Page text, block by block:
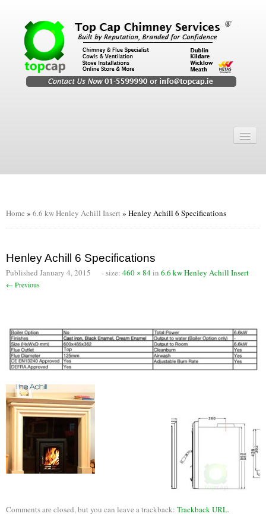
Chimney Sweep
Chimney Video
Chimney Fire
Chimney Repairs
Chimney Relining
Stoves
Stove Services
Stove Installers
Stoves
Home » 6.6 kw Henley Achill Insert » Henley Achill 6 Specifications
Henley Achill 6 Specifications
Published January 4, 2015 - size: 460 × 84in 6.6 kw Henley Achill Insert
← Previous
Comments are closed, but you can leave a trackback: Trackback URL.